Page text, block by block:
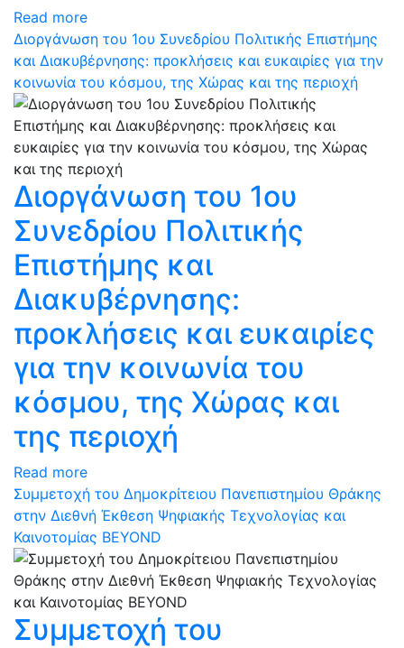
Read more
Διοργάνωση του 1ου Συνεδρίου Πολιτικής Επιστήμης
και Διακυβέρνησης: προκλήσεις και ευκαιρίες για την
κοινωνία του κόσμου, της Χώρας και της περιοχή
Διοργάνωση του 1ου
Συνεδρίου Πολιτικής
Επιστήμης και
Διακυβέρνησης:
προκλήσεις και ευκαιρίες
για την κοινωνία του
κόσμου, της Χώρας και
της περιοχή
Read more
Συμμετοχή του Δημοκρίτειου Πανεπιστημίου Θράκης
στην Διεθνή Έκθεση Ψηφιακής Τεχνολογίας και
Καινοτομίας BEYOND
Συμμετοχή του